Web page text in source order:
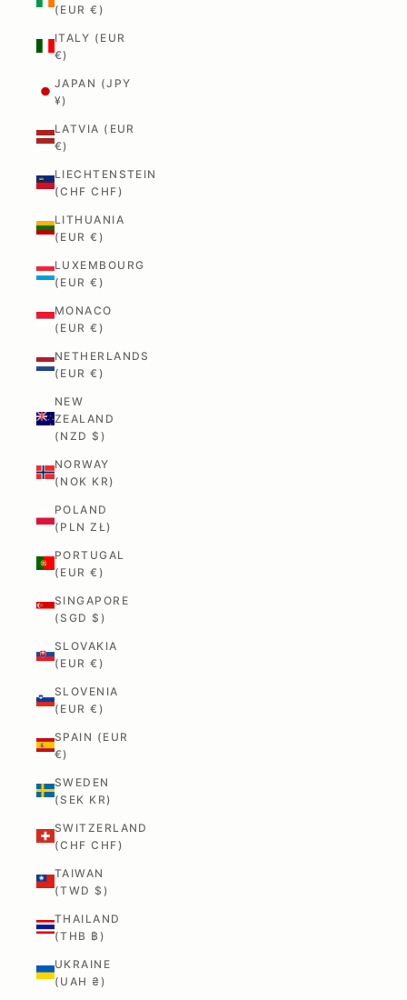
(EUR €)
ITALY (EUR
€)
JAPAN (JPY
¥)
LATVIA (EUR
€)
LIECHTENSTEIN
(CHF CHF)
LITHUANIA
(EUR €)
LUXEMBOURG
(EUR €)
MONACO
(EUR €)
NETHERLANDS
(EUR €)
NEW
ZEALAND
(NZD $)
NORWAY
(NOK KR)
POLAND
(PLN ZŁ)
PORTUGAL
(EUR €)
SINGAPORE
(SGD $)
SLOVAKIA
(EUR €)
SLOVENIA
(EUR €)
SPAIN (EUR
€)
SWEDEN
(SEK KR)
SWITZERLAND
(CHF CHF)
TAIWAN
(TWD $)
THAILAND
(THB ฿)
UKRAINE
(UAH ₴)